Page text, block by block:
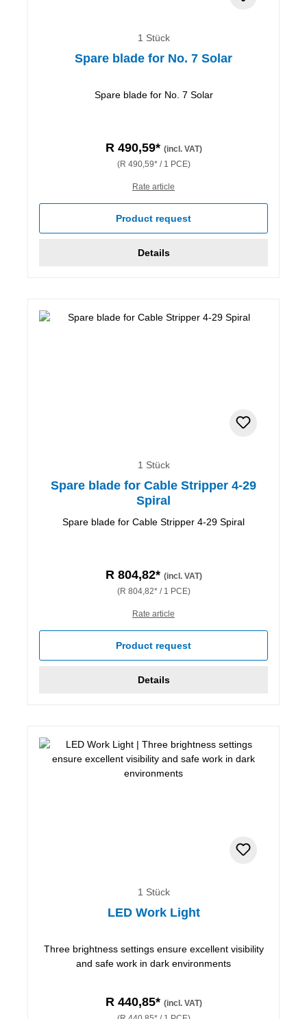
1 Stück
Spare blade for No. 7 Solar
Spare blade for No. 7 Solar
R 490,59* (incl. VAT)
(R 490,59* / 1 PCE)
Rate article
Product request
Details
1 Stück
Spare blade for Cable Stripper 4-29
Spiral
Spare blade for Cable Stripper 4-29 Spiral
R 804,82* (incl. VAT)
(R 804,82* / 1 PCE)
Rate article
Product request
Details
1 Stück
LED Work Light
Three brightness settings ensure excellent visibility
and safe work in dark environments
R 440,85* (incl. VAT)